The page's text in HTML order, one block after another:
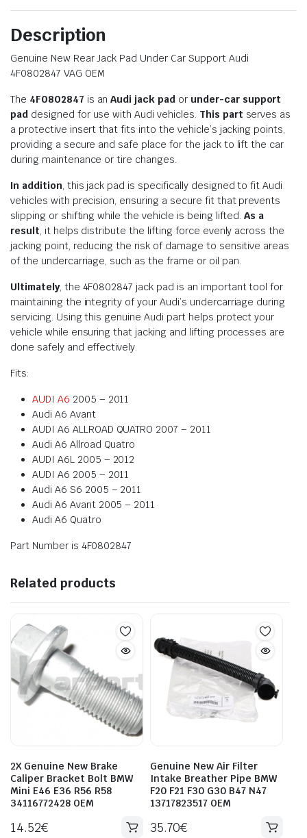
Description
Genuine New Rear Jack Pad Under Car Support Audi
4F0802847 VAG OEM
The 4F0802847 is anAudi jack pad or under-car support
paddesigned for use with Audi vehicles. This part serves as
a protective insert that fits into the vehicle’s jacking points,
providing a secure and safe place for the jack to lift the car
during maintenance or tire changes.
In addition, this jack pad is specifically designed to fit Audi
vehicles with precision, ensuring a secure fit that prevents
slipping or shifting while the vehicle is being lifted.As a
result, it helps distribute the lifting force evenly across the
jacking point, reducing the risk of damage to sensitive areas
of the undercarriage, such as the frame or oil pan.
Ultimately, the 4F0802847 jack pad is an important tool for
maintaining the integrity of your Audi’s undercarriage during
servicing. Using this genuine Audi part helps protect your
vehicle while ensuring that jacking and lifting processes are
done safely and effectively.
Fits:
AUDI A6 2005 – 2011
Audi A6 Avant
AUDI A6 ALLROAD QUATRO 2007 – 2011
Audi A6 Allroad Quatro
AUDI A6L 2005 – 2012
AUDI A6 2005 – 2011
Audi A6 S6 2005 – 2011
Audi A6 Avant 2005 – 2011
Audi A6 Quatro
Part Number is 4F0802847
Related products
2X Genuine New Brake
Caliper Bracket Bolt BMW
Mini E46 E36 R56 R58
34116772428 OEM
14.52€
Genuine New Air Filter
Intake Breather Pipe BMW
F20 F21 F30 G30 B47 N47
13717823517 OEM
35.70€